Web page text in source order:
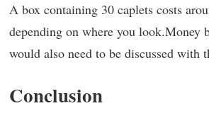
A box containing 30 caplets costs
depending on where you look.Money
would also need to be discussed with
Conclusion